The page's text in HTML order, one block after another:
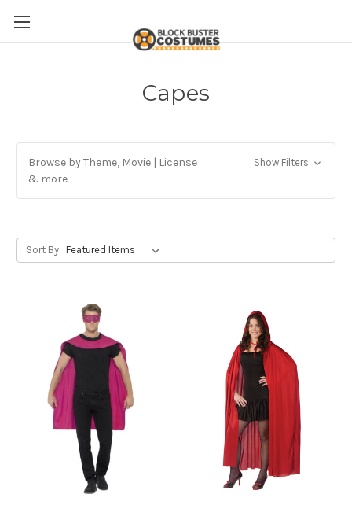
Capes
Browse by Theme, Movie | License
& more
Show Filters
Sort By: